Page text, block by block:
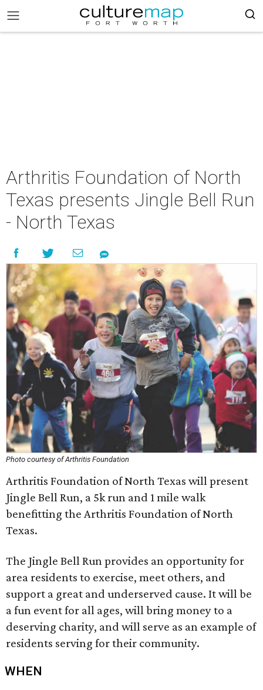
Arthritis Foundation of North
Texas presents Jingle Bell Run
- North Texas
Photo courtesy of Arthritis Foundation
Arthritis Foundation of North Texas will present
Jingle Bell Run, a 5k run and 1 mile walk
benefitting the Arthritis Foundation of North
Texas.
The Jingle Bell Run provides an opportunity for
area residents to exercise, meet others, and
support a great and underserved cause. It will be
a fun event for all ages, will bring money to a
deserving charity, and will serve as an example of
residents serving for their community.
WHEN